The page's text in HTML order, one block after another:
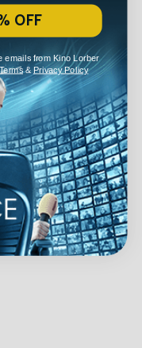
OFF
emails from Kino Lorber
Terms& Privacy Policy